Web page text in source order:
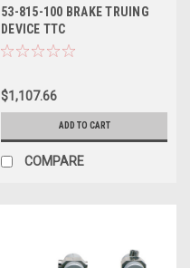
53-815-100 BRAKE TRUING
DEVICE TTC
$1,107.66
ADD TO CART
COMPARE